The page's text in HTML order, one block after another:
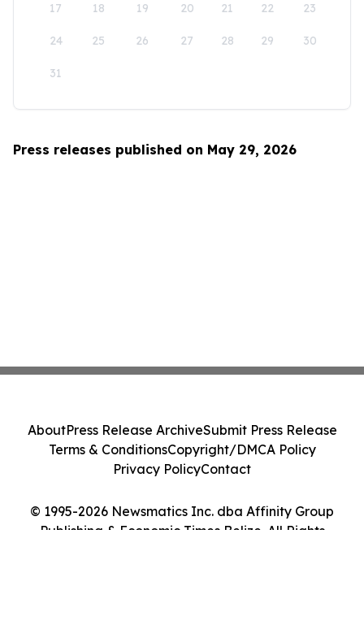
17 18 19 20 21 22 23
24 25 26 27 28 29 30
31
Press releases published on May 29, 2026
© 1995-2026 Newsmatics Inc. dba Affinity Group
Publishing & Economic Times Belize. All Rights
AboutPress Release ArchiveSubmit Press Release
Terms & ConditionsCopyright/DMCA Policy
Privacy PolicyContact